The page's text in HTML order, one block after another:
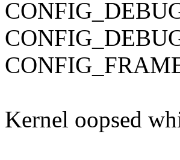
Kernel oopsed